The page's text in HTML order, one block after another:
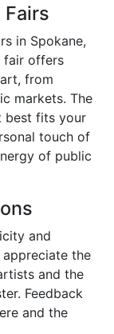
Fairs
in Spokane,
fair offers
from
markets. The
best fits your
touch of
of public
and
the
and the
Feedback
and the